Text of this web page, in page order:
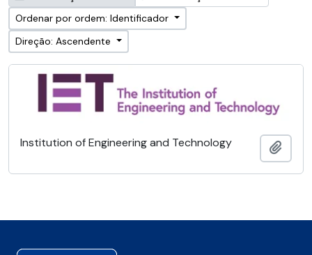
Ordenar por ordem: Identificador
Direção: Ascendente
Institution of Engineering and Technology